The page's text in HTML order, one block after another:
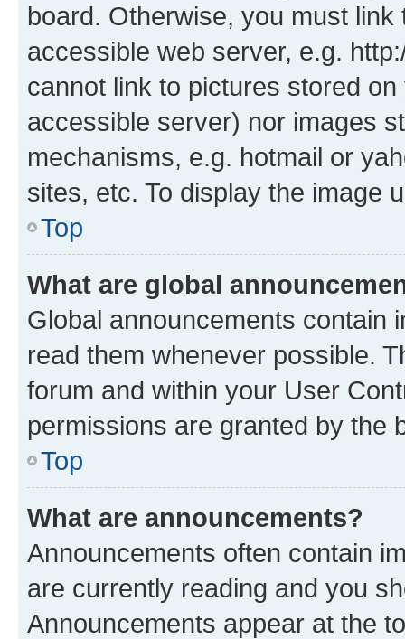
board. Otherwise, you must
accessible web server, e.g.
cannot link to pictures stored
accessible server) nor images
mechanisms, e.g. hotmail or
sites, etc. To display the image
Top
What are global
Global announcements contain
read them whenever possible.
forum and within your User
permissions are granted by the
Top
What are announcements?
Announcements often contain
are currently reading and you
Announcements appear at the